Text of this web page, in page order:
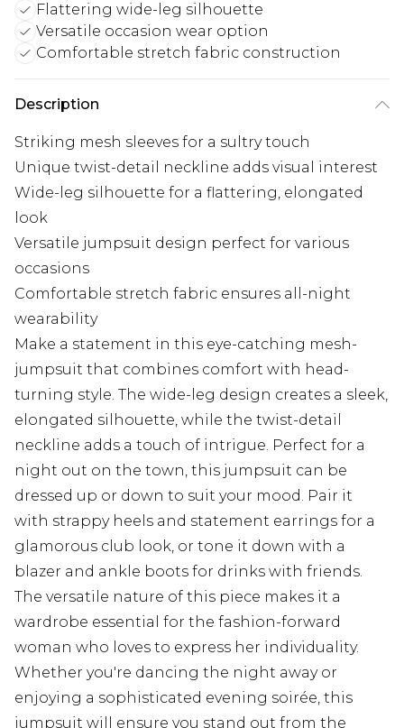
Flattering wide-leg silhouette
Versatile occasion wear option
Comfortable stretch fabric construction
Description
Striking mesh sleeves for a sultry touch
Unique twist-detail neckline adds visual interest
Wide-leg silhouette for a flattering, elongated
look
Versatile jumpsuit design perfect for various
occasions
Comfortable stretch fabric ensures all-night
wearability
Make a statement in this eye-catching mesh-
jumpsuit that combines comfort with head-
turning style. The wide-leg design creates a sleek,
elongated silhouette, while the twist-detail
neckline adds a touch of intrigue. Perfect for a
night out on the town, this jumpsuit can be
dressed up or down to suit your mood. Pair it
with strappy heels and statement earrings for a
glamorous club look, or tone it down with a
blazer and ankle boots for drinks with friends.
The versatile nature of this piece makes it a
wardrobe essential for the fashion-forward
woman who loves to express her individuality.
Whether you're dancing the night away or
enjoying a sophisticated evening soirée, this
jumpsuit will ensure you stand out from the